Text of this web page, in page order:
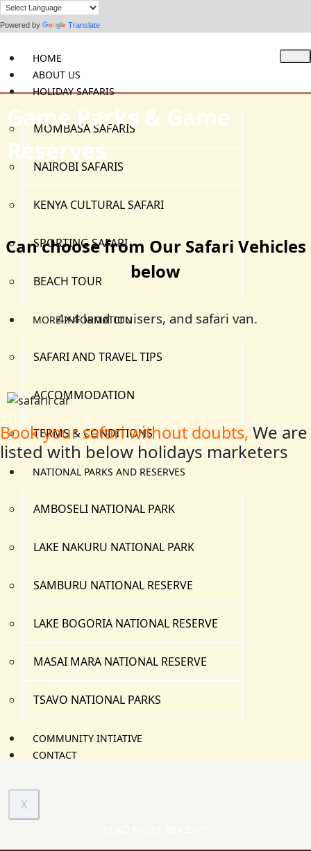
Powered by Translate
HOME
ABOUT US
HOLIDAY SAFARIS
MOMBASA SAFARIS
NAIROBI SAFARIS
KENYA CULTURAL SAFARI
SPORTING SAFARI
BEACH TOUR
MORE INFORMATION
SAFARI AND TRAVEL TIPS
ACCOMMODATION
TERMS & CONDITIONS
NATIONAL PARKS AND RESERVES
AMBOSELI NATIONAL PARK
LAKE NAKURU NATIONAL PARK
SAMBURU NATIONAL RESERVE
LAKE BOGORIA NATIONAL RESERVE
MASAI MARA NATIONAL RESERVE
TSAVO NATIONAL PARKS
COMMUNITY INTIATIVE
CONTACT
X
Game Parks & Game
Reserves
Can choose from Our Safari Vehicles
below
4×4 land cruisers, and safari van.
Book your safari without doubts, We are
listed with below holidays marketers